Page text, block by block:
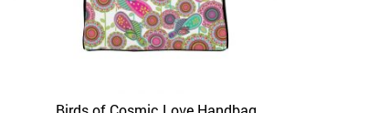
Add to Wishlist Quick View